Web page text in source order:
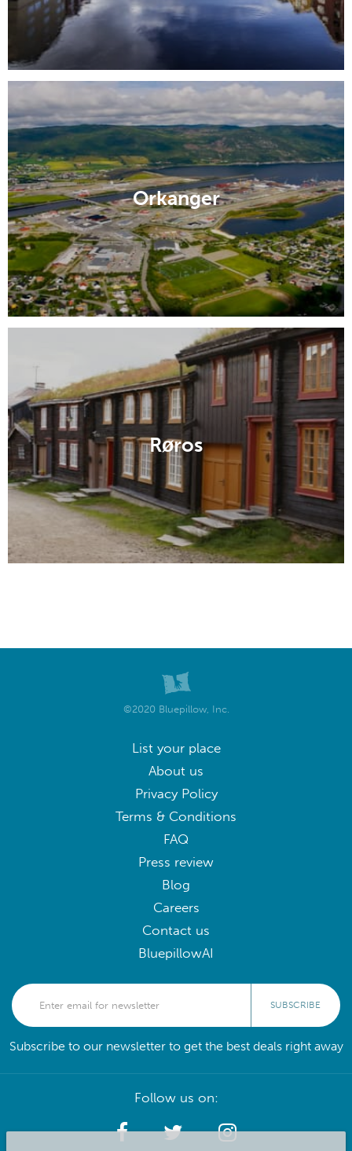
Orkanger
Røros
©2020 Bluepillow, Inc.
List your place
About us
Privacy Policy
Terms & Conditions
FAQ
Press review
Blog
Careers
Contact us
BluepillowAI
SUBSCRIBE
Subscribe to our newsletter to get the best deals right away
Follow us on: